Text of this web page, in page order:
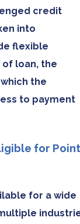
credit
into
flexible
loan, the
the
to payment
for Point
for a wide